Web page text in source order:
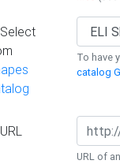
Select
To have
catalog
URL
URL of